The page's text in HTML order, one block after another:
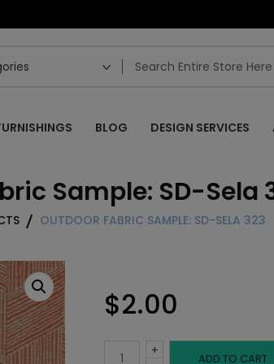
BLOG DESIGN SERVICES
Sample: SD-Sela
OUTDOOR FABRIC SAMPLE: SD-SELA 323
$2.00
Outdoor +
ADD TO CART